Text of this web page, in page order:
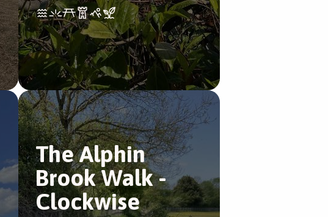
The Alphin
Brook Walk -
Clockwise